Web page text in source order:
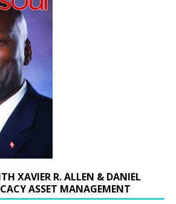
XAVIER R. ALLEN & DANIEL
ASSET MANAGEMENT